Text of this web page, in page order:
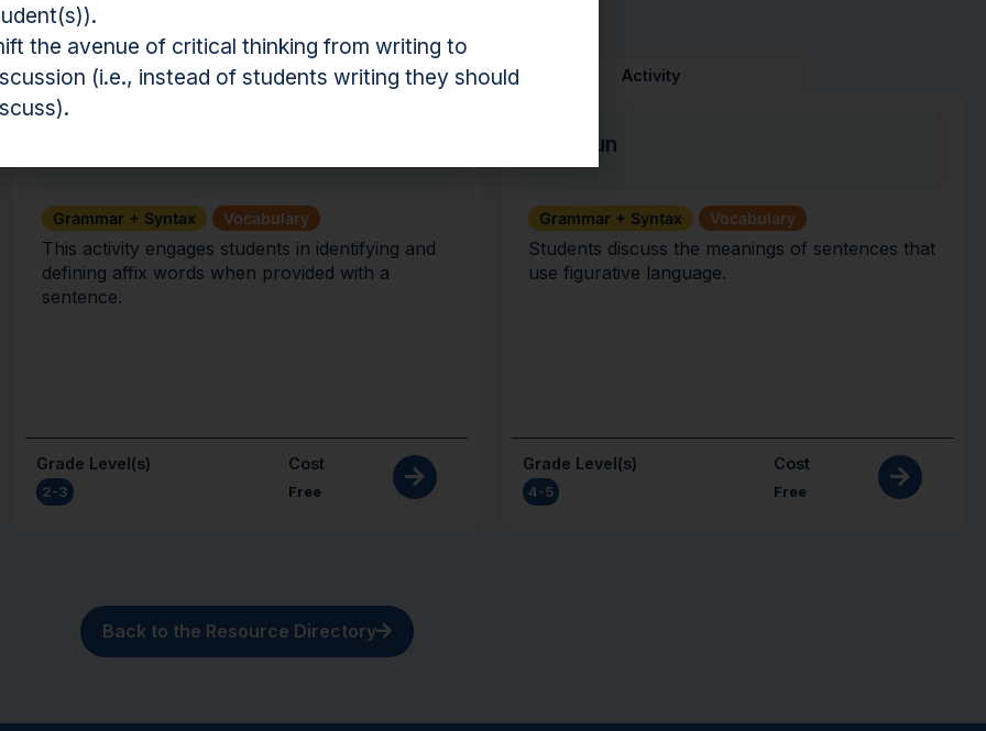
Resources
Activity
Grammar + Syntax Vocabulary
This activity engages students in identifying and
defining affix words when provided with a
sentence.
Grade Level(s)
2-3
Cost
Free
Activity
Pun Fun
Grammar + Syntax Vocabulary
Students discuss the meanings of sentences that
use figurative language.
Grade Level(s)
4-5
Cost
Free
Back to the Resource Directory
the avenue of critical thinking from writing to
(i.e., instead of students writing they should